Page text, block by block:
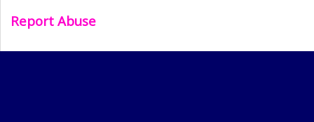
Report Abuse